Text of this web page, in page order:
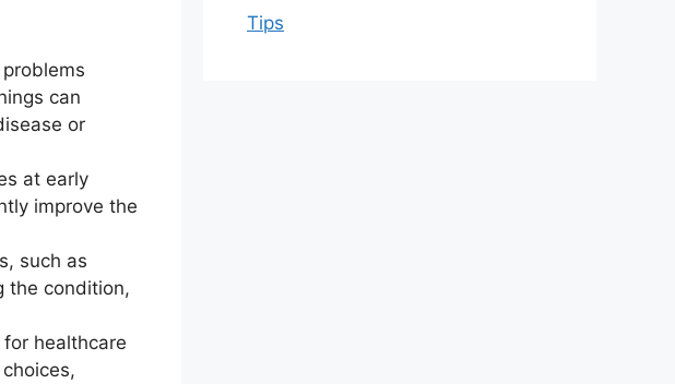
can
or
at early
improve the
such as
the condition,
healthcare
Tips